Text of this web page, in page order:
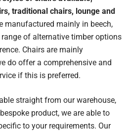
traditional chairs, lounge and
manufactured mainly in beech,
of alternative timber options
Chairs are mainly
do offer a comprehensive and
if this is preferred.
straight from our warehouse,
product, we are able to
to your requirements. Our